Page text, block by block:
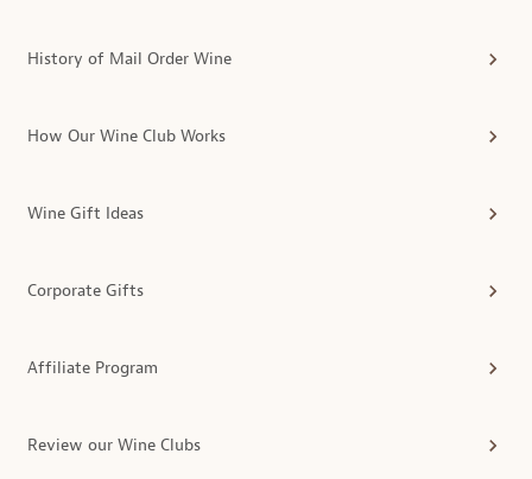
History of Mail Order Wine
How Our Wine Club Works
Wine Gift Ideas
Corporate Gifts
Affiliate Program
Review our Wine Clubs